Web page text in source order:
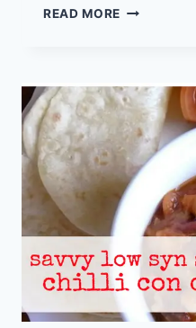
READ MORE SAVVY
STERILISER
VERSUS
TOMMEE
TIPPEE
STERILISER